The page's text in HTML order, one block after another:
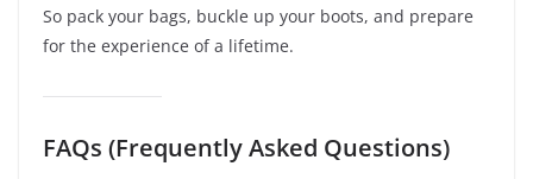
So pack your bags, buckle up your boots, and prepare
for the experience of a lifetime.
FAQs (Frequently Asked Questions)